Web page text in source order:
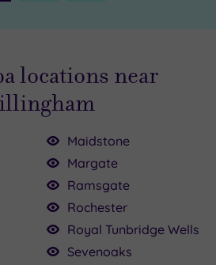
locations near
Maidstone
Margate
Ramsgate
Rochester
Royal Tunbridge Wells
Sevenoaks